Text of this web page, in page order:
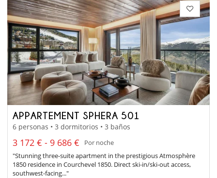
APPARTEMENT SPHERA 501
6 personas • 3 dormitorios • 3 baños
3 172 € - 9 686 €
Por noche
"Stunning three-suite apartment in the prestigious Atmosphère
1850 residence in Courchevel 1850. Direct ski-in/ski-out access,
southwest-facing..."